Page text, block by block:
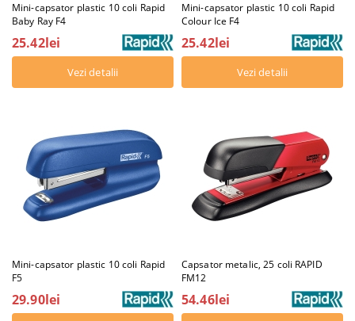
Mini-capsator plastic 10 coli Rapid
Baby Ray F4
25.42lei
Vezi detalii
Mini-capsator plastic 10 coli Rapid
Colour Ice F4
25.42lei
Vezi detalii
Mini-capsator plastic 10 coli Rapid
F5
29.90lei
Capsator metalic, 25 coli RAPID
FM12
54.46lei